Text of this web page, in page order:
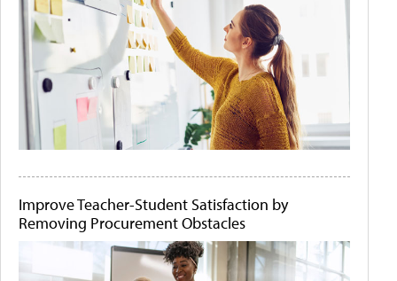
Improve Teacher-Student Satisfaction by
Removing Procurement Obstacles